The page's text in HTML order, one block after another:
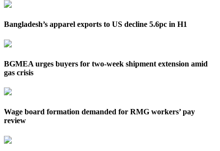
Bangladesh’s apparel exports to US decline 5.6pc in H1
BGMEA urges buyers for two-week shipment extension amid
gas crisis
Wage board formation demanded for RMG workers’ pay
review